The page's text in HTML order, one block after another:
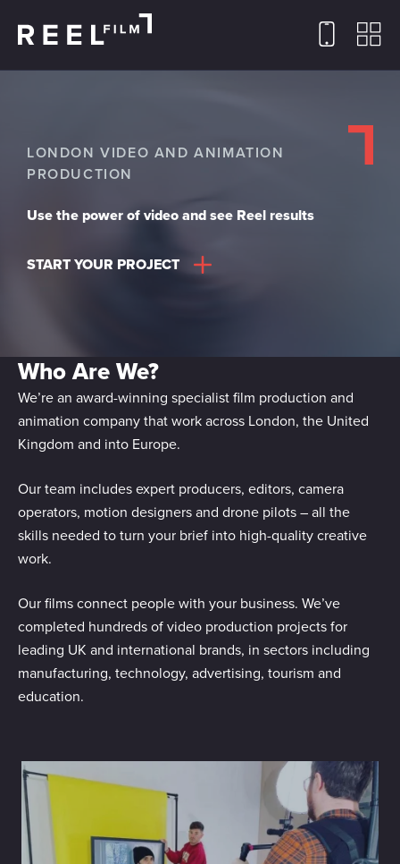
LONDON VIDEO AND ANIMATION
PRODUCTION
Use the power of video and see Reel results
START YOUR PROJECT
Who Are We?
We’re an award-winning specialist film production and
animation company that work across London, the United
Kingdom and into Europe.
Our team includes expert producers, editors, camera
operators, motion designers and drone pilots – all the
skills needed to turn your brief into high-quality creative
work.
Our films connect people with your business. We’ve
completed hundreds of video production projects for
leading UK and international brands, in sectors including
manufacturing, technology, advertising, tourism and
education.